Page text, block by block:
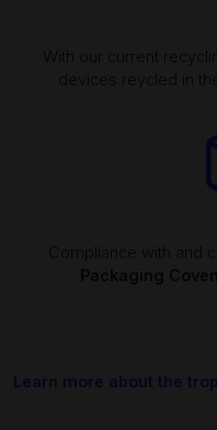
Learn more about the